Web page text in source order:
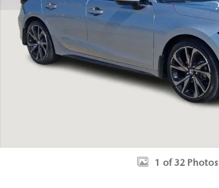
1 of 32 Photos